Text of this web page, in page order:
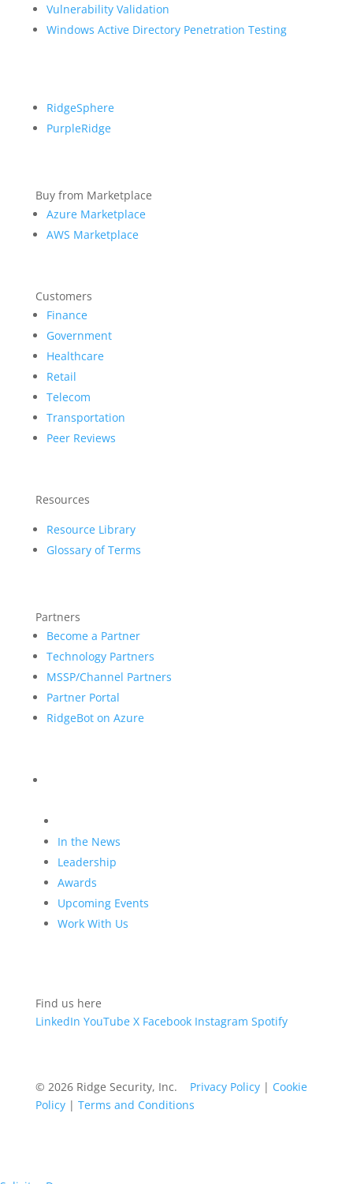
Vulnerability Validation
Windows Active Directory Penetration Testing
RidgeSphere
PurpleRidge
Buy from Marketplace
Azure Marketplace
AWS Marketplace
Customers
Finance
Government
Healthcare
Retail
Telecom
Transportation
Peer Reviews
Resources
Resource Library
Glossary of Terms
Partners
Become a Partner
Technology Partners
MSSP/Channel Partners
Partner Portal
RidgeBot on Azure
In the News
Leadership
Awards
Upcoming Events
Work With Us
Find us here
LinkedIn YouTube X Facebook Instagram Spotify
© 2026 Ridge Security, Inc. Privacy Policy| Cookie
Policy| Terms and Conditions